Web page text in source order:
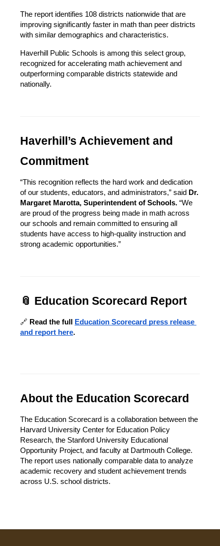
The report identifies 108 districts nationwide that are
improving significantly faster in math than peer districts
with similar demographics and characteristics.
Haverhill Public Schools is among this select group,
recognized for accelerating math achievement and
outperforming comparable districts statewide and
nationally.
Haverhill’s Achievement and
Commitment
“This recognition reflects the hard work and dedication
of our students, educators, and administrators,” said Dr.
Margaret Marotta, Superintendent of Schools. “We
are proud of the progress being made in math across
our schools and remain committed to ensuring all
students have access to high-quality instruction and
strong academic opportunities.”
📎 Education Scorecard Report
🔗 Read the full
Education Scorecard press release
and report here.
About the Education Scorecard
The Education Scorecard is a collaboration between the
Harvard University Center for Education Policy
Research, the Stanford University Educational
Opportunity Project, and faculty at Dartmouth College.
The report uses nationally comparable data to analyze
academic recovery and student achievement trends
across U.S. school districts.